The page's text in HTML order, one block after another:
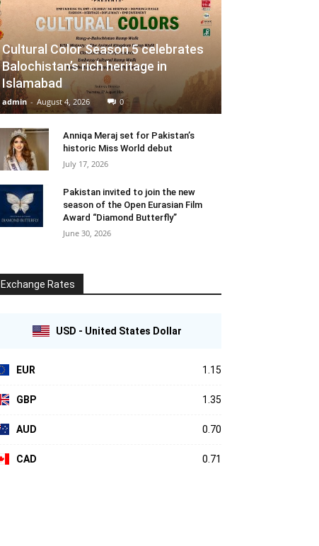
Cultural Color Season 5 celebrates
Balochistan’s rich heritage in
Islamabad
admin - August 4, 2026 0
Anniqa Meraj set for Pakistan’s
historic Miss World debut
July 17, 2026
Pakistan invited to join the new
season of the Open Eurasian Film
Award “Diamond Butterfly”
June 30, 2026
Exchange Rates
USD - United States Dollar
EUR 1.15
GBP 1.35
AUD 0.70
CAD 0.71